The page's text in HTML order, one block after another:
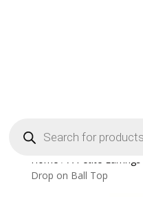
search
Home / A Petite Earrings
Drop on Ball Top